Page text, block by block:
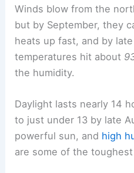
Winds blow from the
but by September, they
heats up fast, and by
temperatures hit about
the humidity.
Daylight lasts nearly 14
to just under 13 by late
powerful sun, and high
are some of the